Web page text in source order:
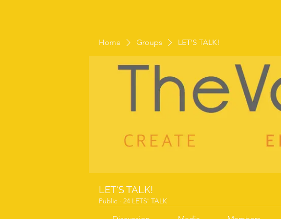
Home Groups LET'S TALK!
LET'S TALK!
Public · 24 LETS' TALK